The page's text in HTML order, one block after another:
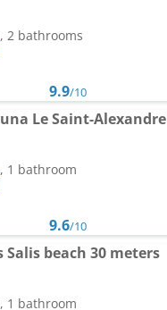
2 bathrooms
9.9/10
Le Saint-Alexandre
1 bathroom
9.6/10
beach 30 meters
1 bathroom